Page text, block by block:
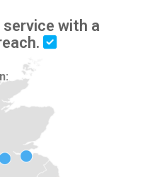
service with a